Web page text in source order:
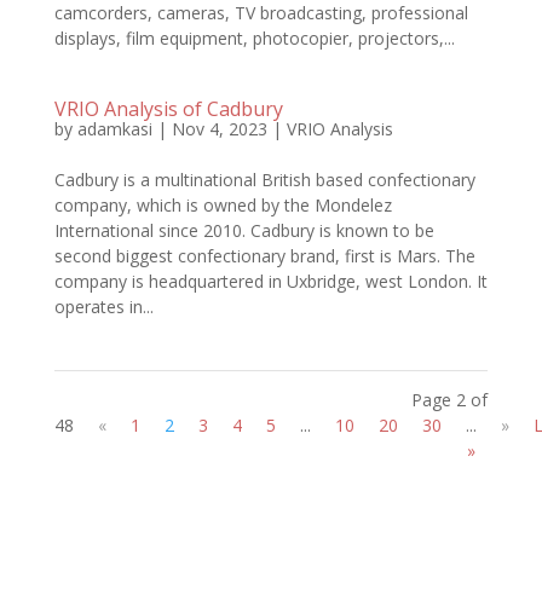
camcorders, cameras, TV broadcasting, professional
displays, film equipment, photocopier, projectors,...
VRIO Analysis of Cadbury
by adamkasi | Nov 4, 2023 | VRIO Analysis
Cadbury is a multinational British based confectionary
company, which is owned by the Mondelez
International since 2010. Cadbury is known to be
second biggest confectionary brand, first is Mars. The
company is headquartered in Uxbridge, west London. It
operates in...
Page 2 of
48
« 1 2 3 4 5 ... 10 20 30 ... »
»